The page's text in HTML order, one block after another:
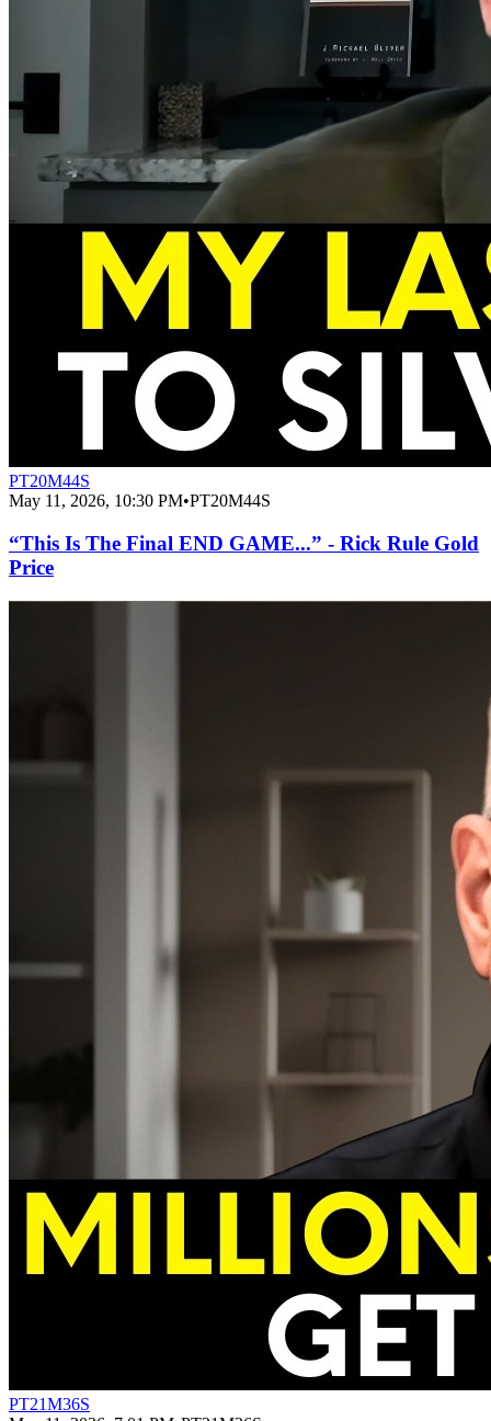
PT20M44S
May 11, 2026, 10:30 PM•PT20M44S
“This Is The Final END GAME...” - Rick Rule Gold
Price
PT21M36S